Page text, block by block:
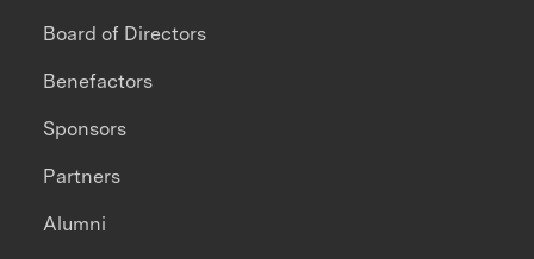
Board of Directors
Benefactors
Sponsors
Partners
Alumni